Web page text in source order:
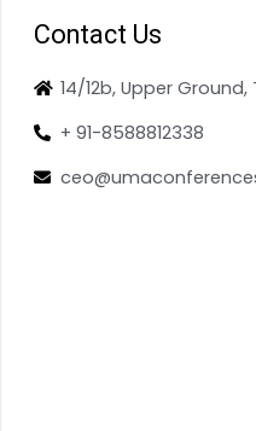
Contact Us
14/12b, Upper Ground,
+ 91-8588812338